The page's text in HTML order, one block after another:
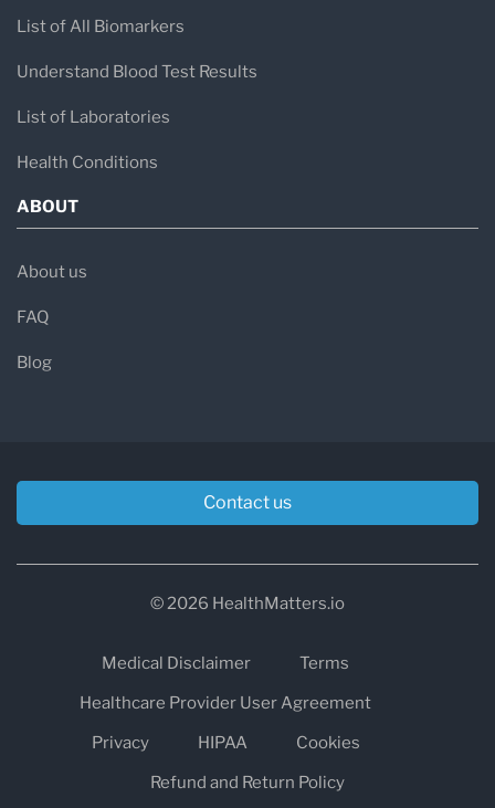
List of All Biomarkers
Understand Blood Test Results
List of Laboratories
Health Conditions
ABOUT
About us
FAQ
Blog
Contact us
© 2026 HealthMatters.io
Medical Disclaimer
Terms
Healthcare Provider User Agreement
Privacy
HIPAA
Cookies
Refund and Return Policy